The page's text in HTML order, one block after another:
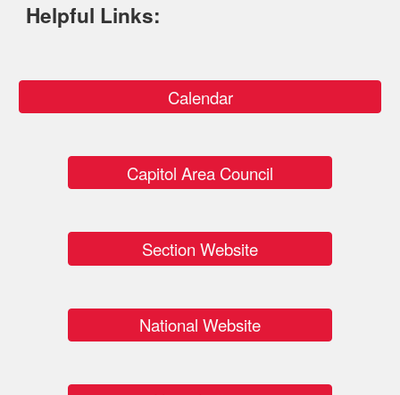
Helpful Links:
Calendar
Capitol Area Council
Section Website
National Website